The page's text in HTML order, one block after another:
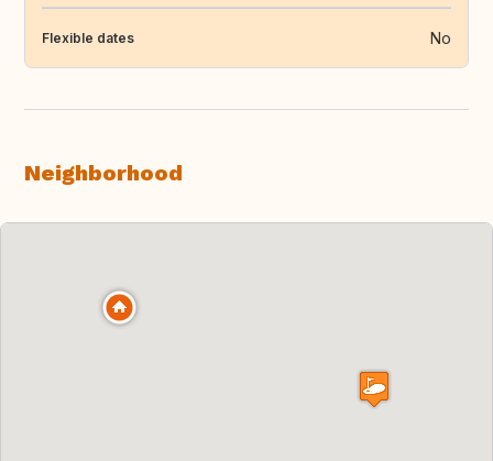
Flexible dates No
Neighborhood